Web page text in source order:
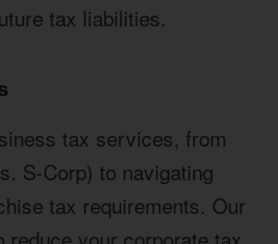
tax liabilities.
tax services, from
S-Corp) to navigating
tax requirements. Our